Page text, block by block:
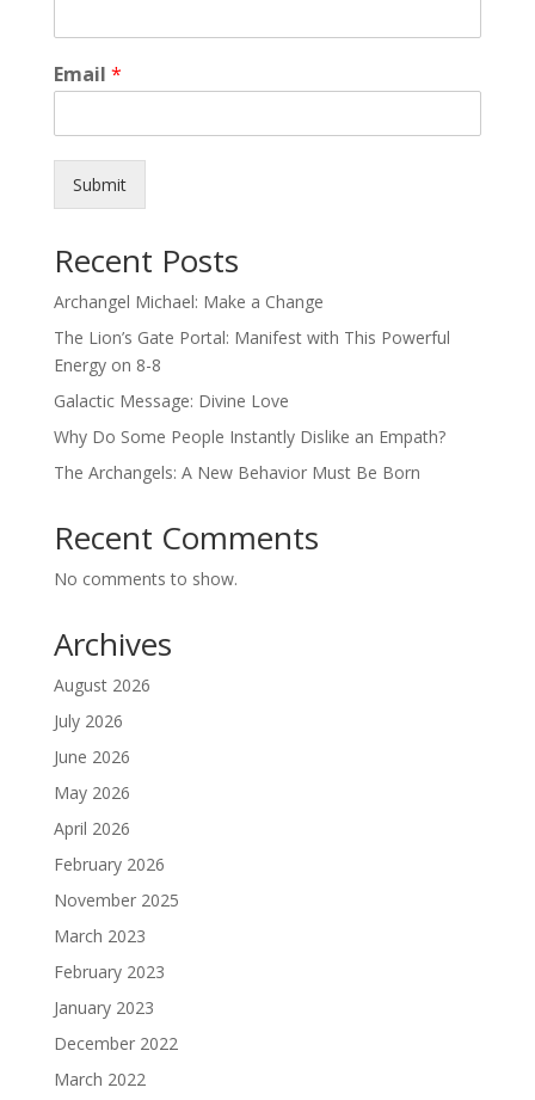
Email *
Submit
Recent Posts
Archangel Michael: Make a Change
The Lion’s Gate Portal: Manifest with This Powerful
Energy on 8-8
Galactic Message: Divine Love
Why Do Some People Instantly Dislike an Empath?
The Archangels: A New Behavior Must Be Born
Recent Comments
No comments to show.
Archives
August 2026
July 2026
June 2026
May 2026
April 2026
February 2026
November 2025
March 2023
February 2023
January 2023
December 2022
March 2022